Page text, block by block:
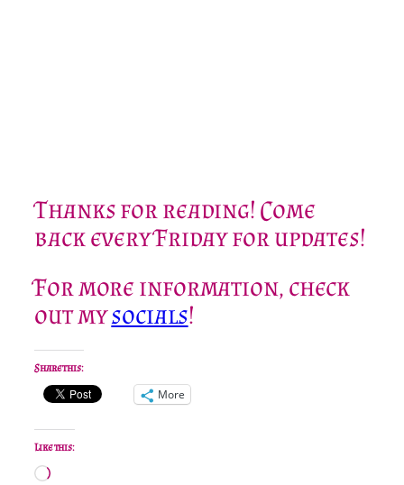
Thanks for reading! Come
back every Friday for updates!
For more information, check
out mysocials!
Share this:
More
Like this:
Loading…